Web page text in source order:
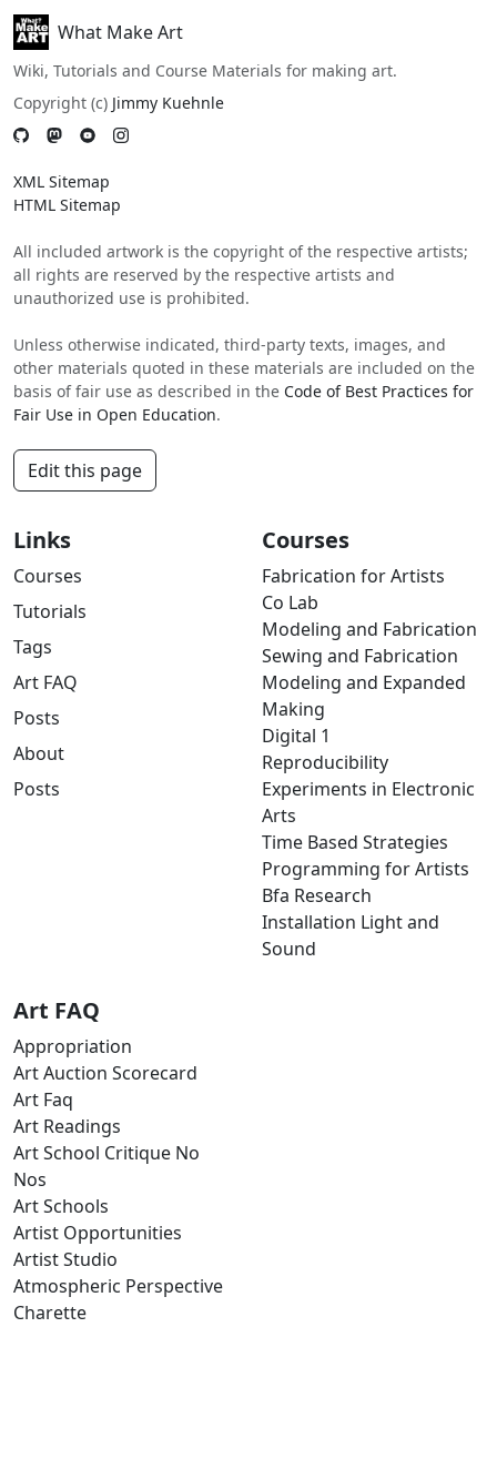
What Make Art
Wiki, Tutorials and Course Materials for making art.
Copyright (c) Jimmy Kuehnle
XML Sitemap
HTML Sitemap
All included artwork is the copyright of the respective artists;
all rights are reserved by the respective artists and
unauthorized use is prohibited.
Unless otherwise indicated, third-party texts, images, and
other materials quoted in these materials are included on the
basis of fair use as described in the Code of Best Practices for
Fair Use in Open Education.
Edit this page
Links
Courses
Tutorials
Tags
Art FAQ
Posts
About
Posts
Courses
Fabrication for Artists
Co Lab
Modeling and Fabrication
Sewing and Fabrication
Modeling and Expanded
Making
Digital 1
Reproducibility
Experiments in Electronic
Arts
Time Based Strategies
Programming for Artists
Bfa Research
Installation Light and
Sound
Art FAQ
Appropriation
Art Auction Scorecard
Art Faq
Art Readings
Art School Critique No
Nos
Art Schools
Artist Opportunities
Artist Studio
Atmospheric Perspective
Charette